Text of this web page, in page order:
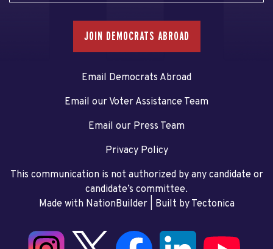
JOIN DEMOCRATS ABROAD
Email Democrats Abroad
Email our Voter Assistance Team
Email our Press Team
Privacy Policy
This communication is not authorized by any candidate or
candidate’s committee.
Made with NationBuilder| Built by Tectonica